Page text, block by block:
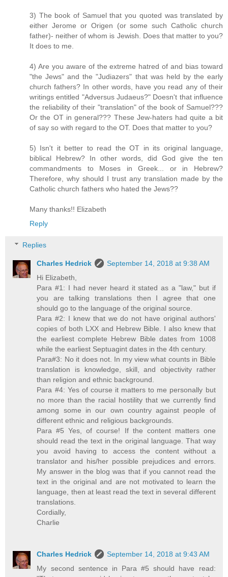
3) The book of Samuel that you quoted was translated by
either Jerome or Origen (or some such Catholic church
father)- neither of whom is Jewish. Does that matter to you?
It does to me.
4) Are you aware of the extreme hatred of and bias toward
"the Jews" and the "Judiazers" that was held by the early
church fathers? In other words, have you read any of their
writings entitled "Adversus Judaeus?" Doesn't that influence
the reliability of their "translation" of the book of Samuel???
Or the OT in general??? These Jew-haters had quite a bit
of say so with regard to the OT. Does that matter to you?
5) Isn't it better to read the OT in its original language,
biblical Hebrew? In other words, did God give the ten
commandments to Moses in Greek... or in Hebrew?
Therefore, why should I trust any translation made by the
Catholic church fathers who hated the Jews??
Many thanks!! Elizabeth
Reply
Replies
Charles Hedrick
September 14, 2018 at 9:38 AM
Hi Elizabeth,
Para #1: I had never heard it stated as a "law," but if
you are talking translations then I agree that one
should go to the language of the original source.
Para #2: I knew that we do not have original authors'
copies of both LXX and Hebrew Bible. I also knew that
the earliest complete Hebrew Bible dates from 1008
while the earliest Septuagint dates in the 4th century.
Para#3: No it does not. In my view what counts in Bible
translation is knowledge, skill, and objectivity rather
than religion and ethnic background.
Para #4: Yes of course it matters to me personally but
no more than the racial hostility that we currently find
among some in our own country against people of
different ethnic and religious backgrounds.
Para #5 Yes, of course! If the content matters one
should read the text in the original language. That way
you avoid having to access the content without a
translator and his/her possible prejudices and errors.
My answer in the blog was that if you cannot read the
text in the original and are not motivated to learn the
language, then at least read the text in several different
translations.
Cordially,
Charlie
Charles Hedrick
September 14, 2018 at 9:43 AM
My second sentence in Para #5 should have read: